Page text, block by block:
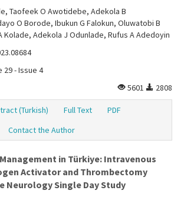
Taofeek O Awotidebe, Adekola B
O Borode, Ibukun G Falokun, Oluwatobi B
Kolade, Adekola J Odunlade, Rufus A Adedoyin
29 - Issue 4
5601
2808
(Turkish) Full Text
PDF
Contact the Author
in Türkiye: Intravenous
Activator and Thrombectomy
Neurology Single Day Study